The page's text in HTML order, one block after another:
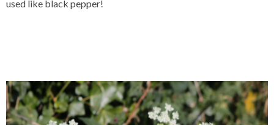
used like black pepper!